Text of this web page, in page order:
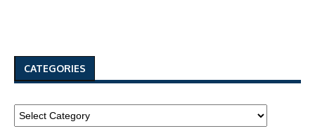
CATEGORIES